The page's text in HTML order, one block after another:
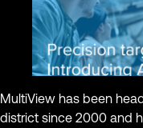
MultiView has been
district since 2000 and